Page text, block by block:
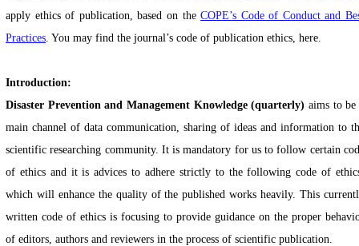
apply ethics of publication, based ontheCOPE’s Code of Conduct and
Practices. You may find the journal’s code of publication ethics, here.
Introduction:
Disaster Prevention and Management Knowledge (quarterly) aims to be
main channel of data communication, sharing of ideas and information to
scientific researching community. It is mandatory for us to follow certain
of ethics and it is advices to adhere strictly to the following code of
which will enhance the quality of the published works heavily. This
written code of ethics is focusing to provide guidance on the proper
of editors, authors and reviewers in the process of scientific publication.